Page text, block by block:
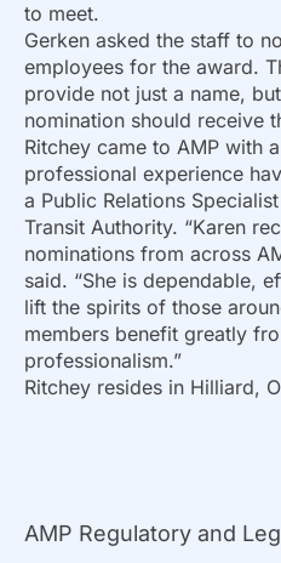
to meet.
Gerken asked the staff to
employees for the award.
provide not just a name,
nomination should receive
Ritchey came to AMP with
professional experience
a Public Relations
Transit Authority. “Karen
nominations from across
said. “She is dependable,
lift the spirits of those
members benefit greatly
professionalism.”
Ritchey resides in Hilliard,
AMP Regulatory and